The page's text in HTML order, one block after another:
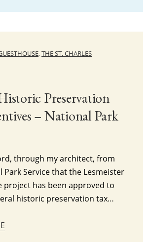
,THE ST. CHARLES
Preservation
– National Park
through my architect, from
Park Service that the Lesmeister
project has been approved to
historic preservation tax…